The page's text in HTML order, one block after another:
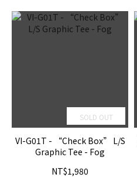
SOLD OUT
VI-G01T - “Check Box” L/S
Graphic Tee - Fog
NT$1,980